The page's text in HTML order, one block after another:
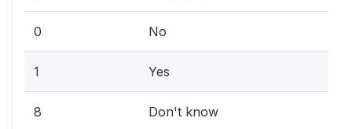
0 No
1 Yes
8 Don't know